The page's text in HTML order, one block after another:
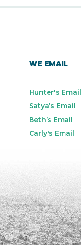
WE EMAIL
Hunter's Email
Satya’s Email
Beth’s Email
Carly's Email